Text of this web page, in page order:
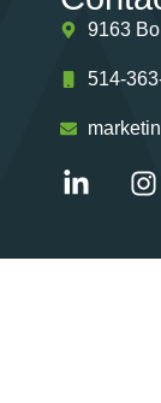
9163
514-